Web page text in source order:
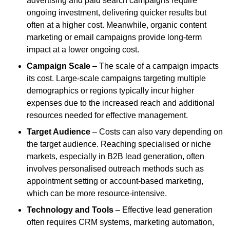
ongoing investment, delivering quicker results but
often at a higher cost. Meanwhile, organic content
marketing or email campaigns provide long-term
impact at a lower ongoing cost.
Campaign Scale – The scale of a campaign impacts
its cost. Large-scale campaigns targeting multiple
demographics or regions typically incur higher
expenses due to the increased reach and additional
resources needed for effective management.
Target Audience – Costs can also vary depending on
the target audience. Reaching specialised or niche
markets, especially in B2B lead generation, often
involves personalised outreach methods such as
appointment setting or account-based marketing,
which can be more resource-intensive.
Technology and Tools – Effective lead generation
often requires CRM systems, marketing automation,